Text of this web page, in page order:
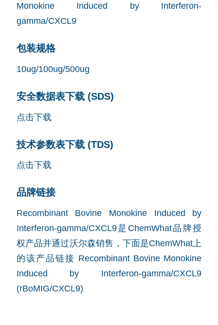
包装规格
10ug/100ug/500ug
安全数据表下载 (SDS)
点击下载
技术参数表下载 (TDS)
点击下载
品牌链接
Recombinant Bovine Monokine Induced by
Interferon-gamma/CXCL9是ChemWhat品牌授
权产品并通过沃尔森销售，下面是ChemWhat上
的该产品链接 Recombinant Bovine Monokine
Induced by Interferon-gamma/CXCL9
(rBoMIG/CXCL9)